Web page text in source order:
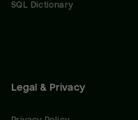
SQL Dictionary
Legal & Privacy